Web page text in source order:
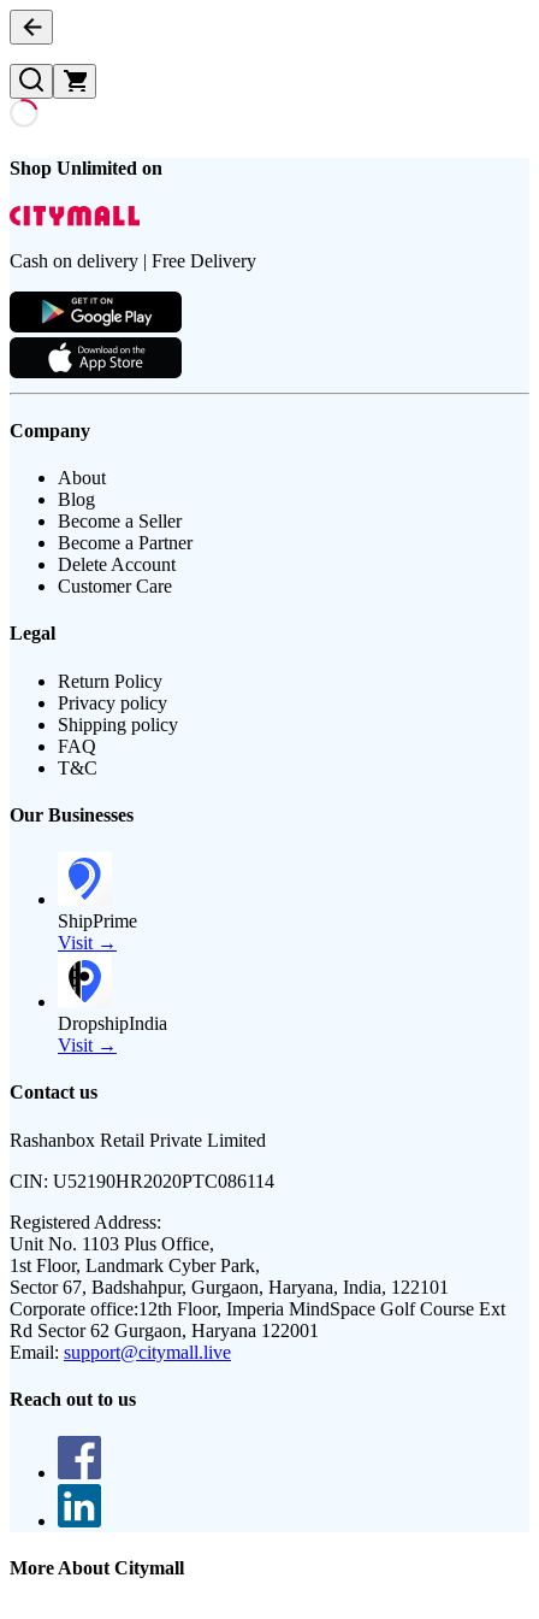
Shop Unlimited on
Cash on delivery | Free Delivery
Company
About
Blog
Become a Seller
Become a Partner
Delete Account
Customer Care
Legal
Return Policy
Privacy policy
Shipping policy
FAQ
T&C
Our Businesses
ShipPrime
Visit →
DropshipIndia
Visit →
Contact us
Rashanbox Retail Private Limited
CIN: U52190HR2020PTC086114
Registered Address:
Unit No. 1103 Plus Office,
1st Floor, Landmark Cyber Park,
Sector 67, Badshahpur, Gurgaon, Haryana, India, 122101
Corporate office:12th Floor, Imperia MindSpace Golf Course Ext
Rd Sector 62 Gurgaon, Haryana 122001
Email: support@citymall.live
Reach out to us
More About Citymall